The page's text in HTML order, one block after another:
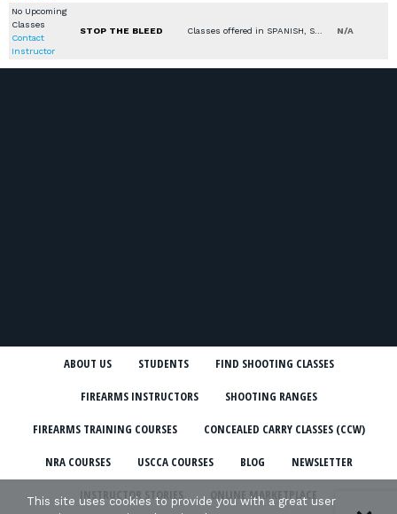
No Upcoming
Classes
Contact
Instructor
STOP THE BLEED Classes offered in SPANISH, Stop the Bleed, Medical Other N/A
ABOUT US STUDENTS FIND SHOOTING CLASSES
FIREARMS INSTRUCTORS SHOOTING RANGES
FIREARMS TRAINING COURSES CONCEALED CARRY CLASSES (CCW)
NRA COURSES USCCA COURSES BLOG NEWSLETTER
INSTRUCTOR STORIES ONLINE MARKETPLACE
This site uses cookies to provide you with a great user